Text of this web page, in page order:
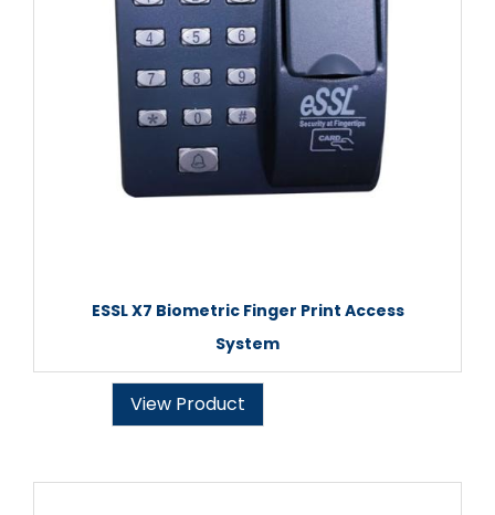
ESSL X7 Biometric Finger Print Access
System
View Product